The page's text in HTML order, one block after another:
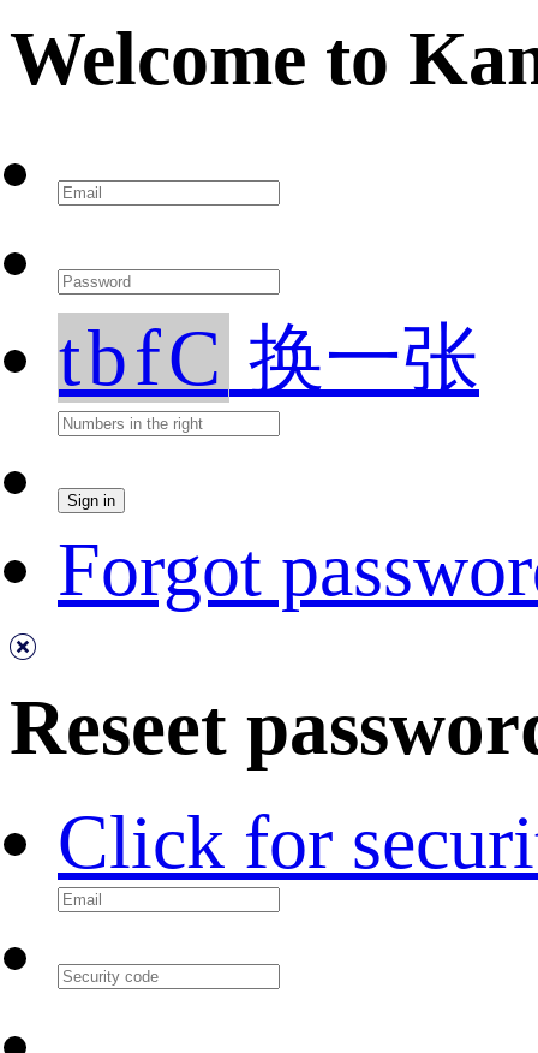
Welcome to
tbfC 换一张
Forgot
Reseet
Click for